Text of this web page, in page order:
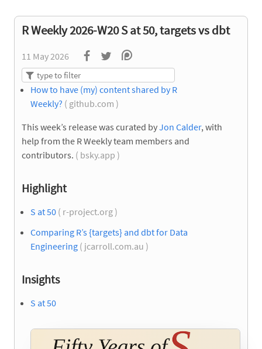
R Weekly 2026-W20 S at 50, targets vs dbt
11 May 2026
How to have (my) content shared by R
Weekly? ( github.com )
This week’s release was curated byJon Calder, with
help from the R Weekly team members and
contributors. ( bsky.app )
Highlight
S at 50 ( r-project.org )
Comparing R’s {targets} and dbt for Data
Engineering ( jcarroll.com.au )
Insights
S at 50